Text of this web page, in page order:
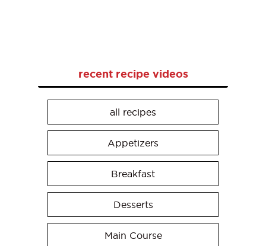
recent recipe videos
all recipes
Appetizers
Breakfast
Desserts
Main Course